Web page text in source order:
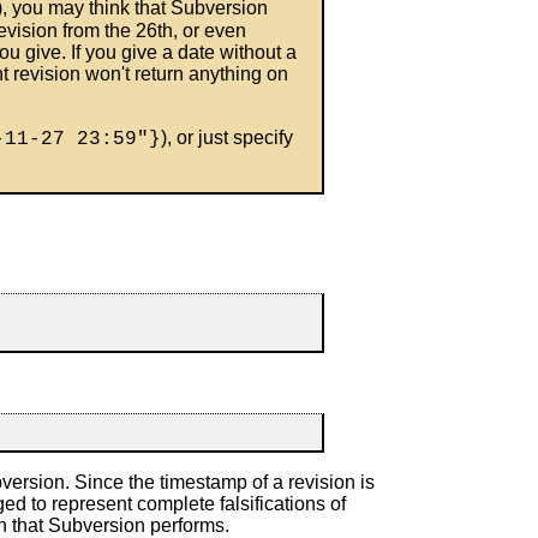
you may think that Subversion
from the 26th, or even
give. If you give a date without a
revision won't return anything on
27 23:59"}), or just specify
Since the timestamp of a revision is
to represent complete falsifications of
that Subversion performs.